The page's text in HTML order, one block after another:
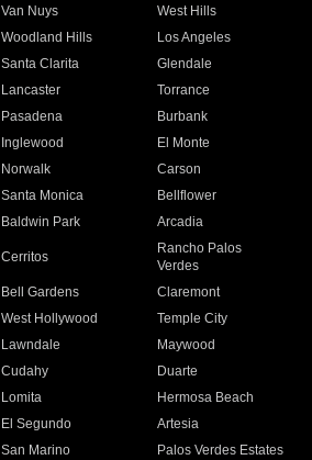
Van Nuys
West Hills
Woodland Hills
Los Angeles
Santa Clarita
Glendale
Lancaster
Torrance
Pasadena
Burbank
Inglewood
El Monte
Norwalk
Carson
Santa Monica
Bellflower
Baldwin Park Arcadia
Cerritos
Rancho Palos
Verdes
Bell Gardens
Claremont
West Hollywood
Temple City
Lawndale
Maywood
Cudahy
Duarte
Lomita
Hermosa Beach
El Segundo
Artesia
San Marino
Palos Verdes Estates